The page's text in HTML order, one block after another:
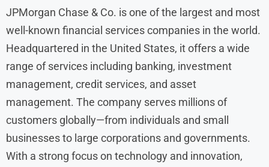
JPMorgan Chase & Co. is one of the largest and most
well-known financial services companies in the world.
Headquartered in the United States, it offers a wide
range of services including banking, investment
management, credit services, and asset
management. The company serves millions of
customers globally—from individuals and small
businesses to large corporations and governments.
With a strong focus on technology and innovation,